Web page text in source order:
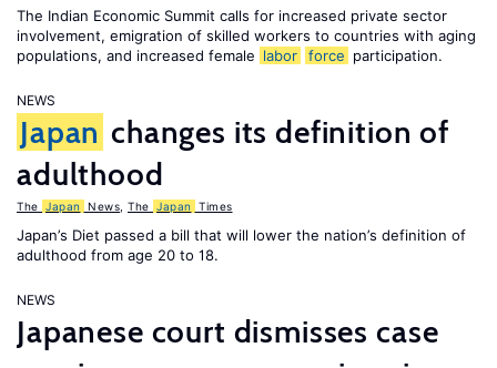
The Indian Economic Summit calls for increased private sector
involvement, emigration of skilled workers to countries with aging
populations, and increased female labor force participation.
NEWS
Japan changes its definition of
adulthood
The Japan News The Japan Times
Japan’s Diet passed a bill that will lower the nation’s definition of
adulthood from age 20 to 18.
NEWS
Japanese court dismisses case